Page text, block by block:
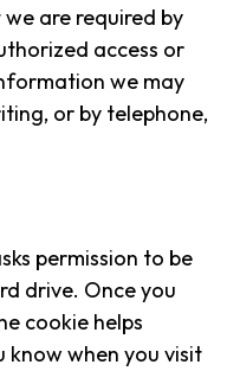
are required by
access or
we may
or by telephone,
permission to be
drive. Once you
cookie helps
know when you visit